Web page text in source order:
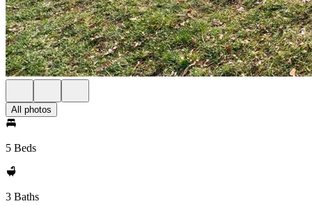
All photos
5 Beds
3 Baths